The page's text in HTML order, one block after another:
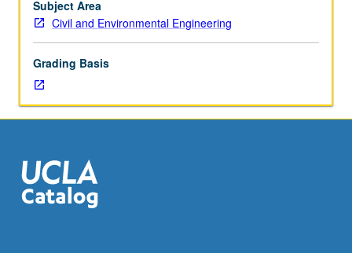
momentum
transfer,
chemical
reaction
engineering,
and
flocculation,
granular
Subject Area
Civil and Environmental Engineering
Grading Basis